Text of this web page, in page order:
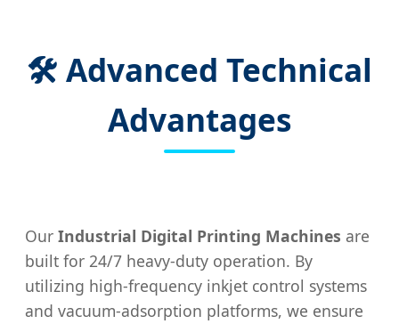
🛠️ Advanced Technical
Advantages
Our Industrial Digital Printing Machines are
built for 24/7 heavy-duty operation. By
utilizing high-frequency inkjet control systems
and vacuum-adsorption platforms, we ensure